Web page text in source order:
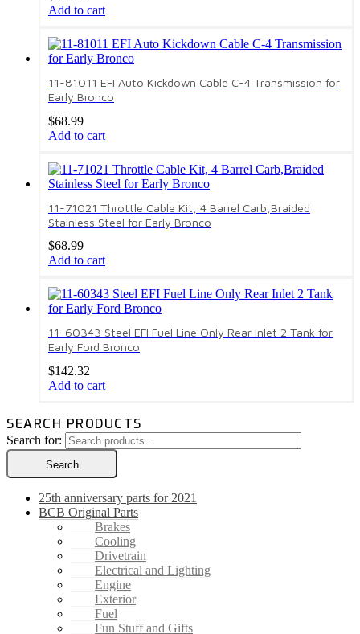
Add to cart
11-81011 EFI Auto Kickdown Cable C-4 Transmission for
Early Bronco
$68.99
Add to cart
11-71021 Throttle Cable Kit, 4 Barrel Carb,Braided
Stainless Steel for Early Bronco
$68.99
Add to cart
11-60343 Steel EFI Fuel Line Only Rear Inlet 2 Tank for
Early Ford Bronco
$142.32
Add to cart
SEARCH PRODUCTS
Search for:
Search
25th anniversary parts for 2021
BCB Original Parts
Brakes
Cooling
Drivetrain
Electrical and Lighting
Engine
Exterior
Fuel
Fun Stuff and Gifts